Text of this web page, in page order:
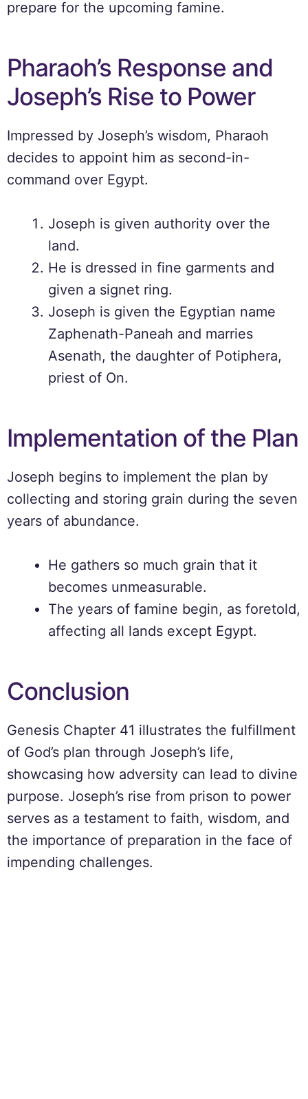
prepare for the upcoming famine.
Pharaoh’s Response and
Joseph’s Rise to Power
Impressed by Joseph’s wisdom, Pharaoh
decides to appoint him as second-in-
command over Egypt.
Joseph is given authority over the
land.
He is dressed in fine garments and
given a signet ring.
Joseph is given the Egyptian name
Zaphenath-Paneah and marries
Asenath, the daughter of Potiphera,
priest of On.
Implementation of the Plan
Joseph begins to implement the plan by
collecting and storing grain during the seven
years of abundance.
He gathers so much grain that it
becomes unmeasurable.
The years of famine begin, as foretold,
affecting all lands except Egypt.
Conclusion
Genesis Chapter 41 illustrates the fulfillment
of God’s plan through Joseph’s life,
showcasing how adversity can lead to divine
purpose. Joseph’s rise from prison to power
serves as a testament to faith, wisdom, and
the importance of preparation in the face of
impending challenges.